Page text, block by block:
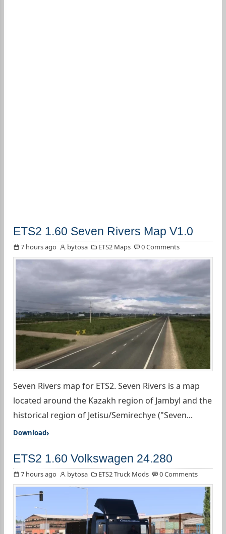
ETS2 1.60 Seven Rivers Map V1.0
7 hours ago bytosa ETS2 Maps 0 Comments
Seven Rivers map for ETS2. Seven Rivers is a map
located around the Kazakh region of Jambyl and the
historical region of Jetisu/Semirechye ("Seven...
Download
ETS2 1.60 Volkswagen 24.280
7 hours ago bytosa ETS2 Truck Mods 0 Comments